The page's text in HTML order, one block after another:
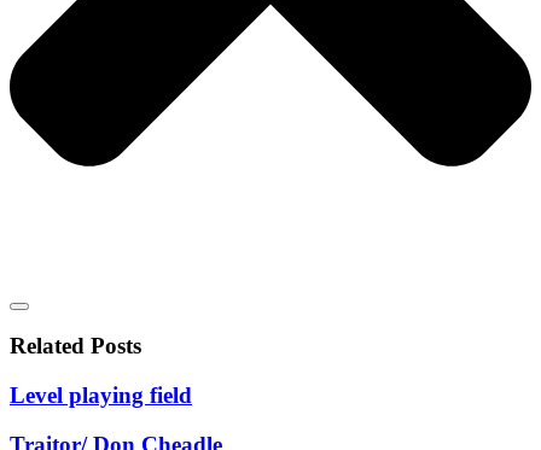
Related Posts
Level playing field
Traitor/ Don Cheadle